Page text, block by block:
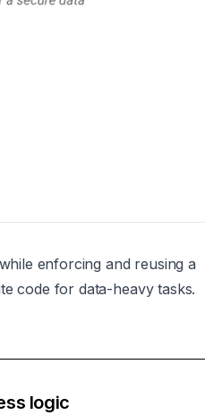
enforcing and reusing a
code for data-heavy tasks.
logic